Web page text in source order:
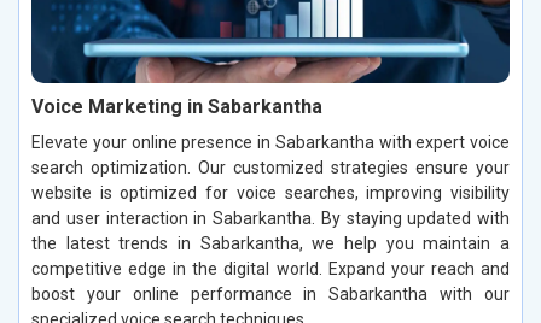
Voice Marketing in Sabarkantha
Elevate your online presence in Sabarkantha with expert voice
search optimization. Our customized strategies ensure your
website is optimized for voice searches, improving visibility
and user interaction in Sabarkantha. By staying updated with
the latest trends in Sabarkantha, we help you maintain a
competitive edge in the digital world. Expand your reach and
boost your online performance in Sabarkantha with our